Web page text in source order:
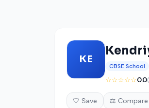
KE
CBSE School
☆☆☆☆☆0.0
🤍 Save ⚖️ Compare